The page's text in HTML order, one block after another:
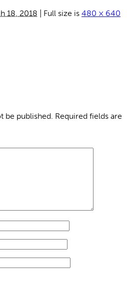
18, 2018 Full size is 480 × 640
be published. Required fields are